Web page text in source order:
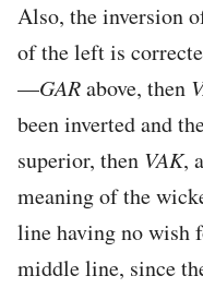
Also, the inversion
of the left is
—GARabove, then
been inverted and
superior, then VAK,
meaning of the
line having no wish
middle line, since